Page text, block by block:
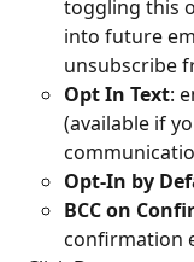
toggling this
into future
unsubscribe
Opt In Text:
(available if
Opt-In by
BCC on
confirmation